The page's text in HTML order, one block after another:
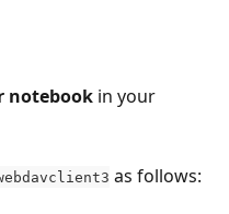
notebook in your
as follows: